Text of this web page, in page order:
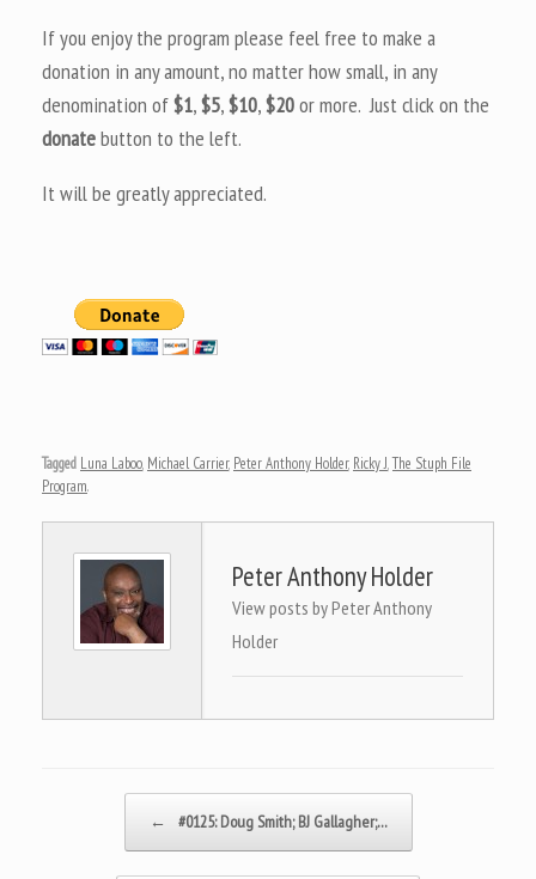
If you enjoy the program please feel free to make a
donation in any amount, no matter how small, in any
denomination of$1,$5,$10,$20or more. Just click on the
donatebutton to the left.
It will be greatly appreciated.
Tagged Luna Laboo, Michael Carrier, Peter Anthony Holder, Ricky J,The Stuph File
Program.
Peter Anthony Holder
View posts by Peter Anthony
Holder
← #0125: Doug Smith; BJ Gallagher;…